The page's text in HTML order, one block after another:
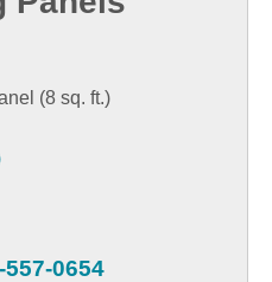
(8 sq. ft.)
557-0654